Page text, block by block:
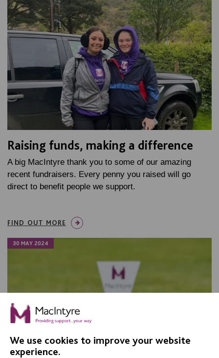
Raising funds, making a difference
A big MacIntyre thank you to some of our amazing
recent fundraisers. Every penny you raised will go
direct to benefit people we support.
FIND OUT MORE
30 MAY 2024
We use cookies to improve your website
experience.